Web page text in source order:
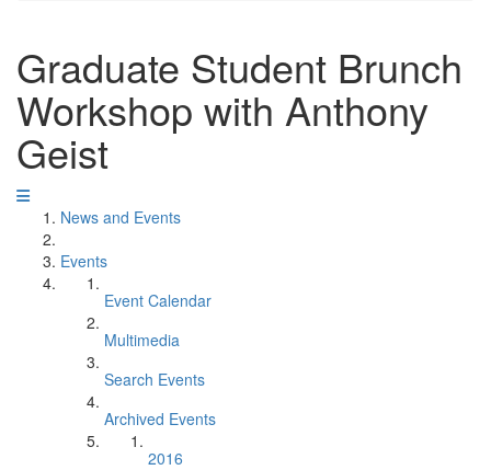
Graduate Student Brunch
Workshop with Anthony
Geist
News and Events
Events
Event Calendar
Multimedia
Search Events
Archived Events
2016